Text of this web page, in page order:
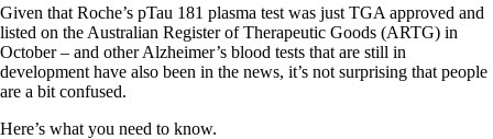
Given that Roche’s pTau 181 plasma test was just TGA approved and
listed on the Australian Register of Therapeutic Goods (ARTG) in
October – and other Alzheimer’s blood tests that are still in
development have also been in the news, it’s not surprising that people
are a bit confused.
Here’s what you need to know.